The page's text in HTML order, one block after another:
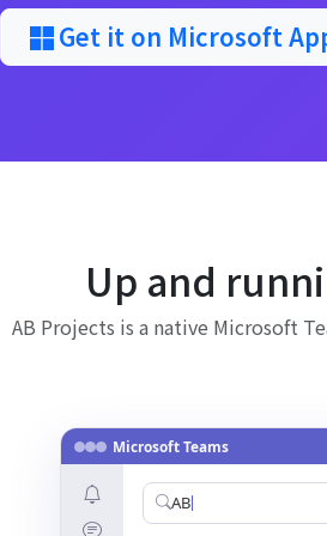
Get it on Microsoft
Up and
AB Projects is a native Microsoft
Microsoft Teams
AB Projects